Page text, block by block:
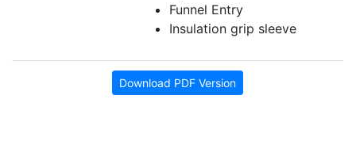
Funnel Entry
Insulation grip sleeve
Download PDF Version